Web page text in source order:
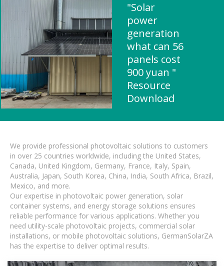
"Solar
power
generation
what can 56
panels cost
900 yuan "
Resource
Download
We provide professional photovoltaic solutions to customers
in over 25 countries worldwide, including the United States,
Canada, United Kingdom, Germany, France, Italy, Spain,
Australia, Japan, South Korea, China, India, South Africa, Brazil,
Mexico, and more.
Our expertise in photovoltaic power generation, solar
container systems, and energy storage solutions ensures
reliable performance for various applications. Whether you
need utility-scale photovoltaic projects, commercial solar
installations, or mobile photovoltaic solutions, GermanSolarZA
has the expertise to deliver optimal results.